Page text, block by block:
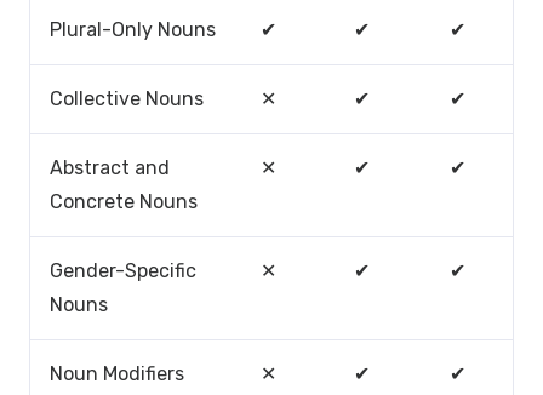
Plural-Only Nouns ✔ ✔ ✔
Collective Nouns ✕ ✔ ✔
Abstract and
Concrete Nouns
✕ ✔ ✔
Gender-Specific
Nouns
✕ ✔ ✔
Noun Modifiers ✕ ✔ ✔